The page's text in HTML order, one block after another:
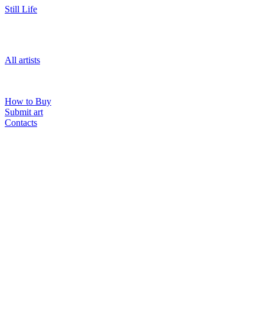
Still Life
All artists
How to Buy
Submit art
Contacts